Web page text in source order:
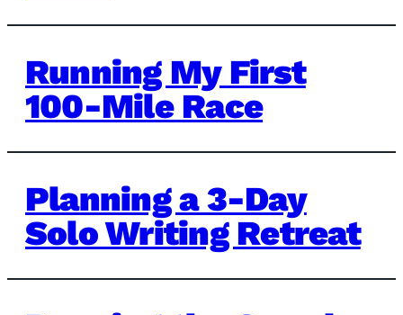
Running My First
100-Mile Race
Planning a 3-Day
Solo Writing Retreat